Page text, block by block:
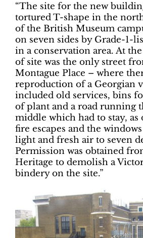
“The site for the new
tortured T-shape in the
of the British Museum
on seven sides by Grade-1-
in a conservation area. At
of site was the only street
Montague Place – where
reproduction of a Georgian
included old services, bins
of plant and a road running
middle which had to stay, as
fire escapes and the
light and fresh air to seven
Permission was obtained
Heritage to demolish a
bindery on the site.”